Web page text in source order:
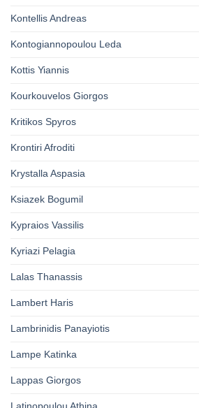
Kontellis Andreas
Kontogiannopoulou Leda
Kottis Yiannis
Kourkouvelos Giorgos
Kritikos Spyros
Krontiri Afroditi
Krystalla Aspasia
Ksiazek Bogumil
Kypraios Vassilis
Kyriazi Pelagia
Lalas Thanassis
Lambert Haris
Lambrinidis Panayiotis
Lampe Katinka
Lappas Giorgos